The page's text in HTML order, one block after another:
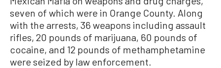
seven of which were in Orange County. Along
with the arrests, 36 weapons including assault
rifles, 20 pounds of marijuana, 60 pounds of
cocaine, and 12 pounds of methamphetamine
were seized by law enforcement.